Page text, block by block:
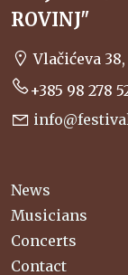
ROVINJ"
Vlačićeva
+385 98 278
News
Musicians
Concerts
Contact